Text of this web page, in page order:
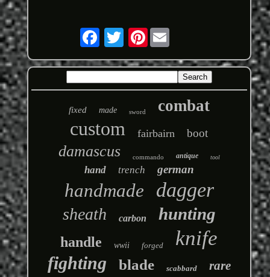
Pinterest
fixed made sword combat
custom fairbairn boot
damascus commando antique tool
hand trench german
handmade dagger
sheath carbon hunting
handle wwii forged knife
fighting blade scabbard rare